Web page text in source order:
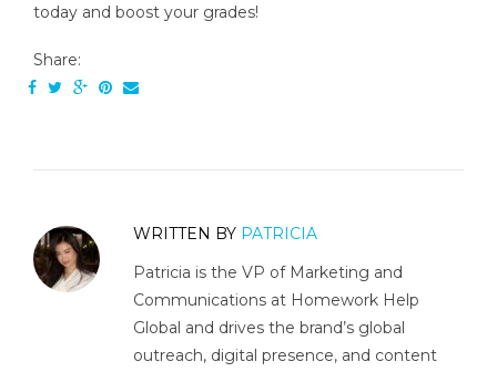
today and boost your grades!
Share:
WRITTEN BY PATRICIA
Patricia is the VP of Marketing and
Communications at Homework Help
Global and drives the brand’s global
outreach, digital presence, and content